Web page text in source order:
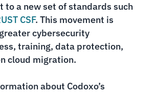
to a new set of standards such
CSF. This movement is
cybersecurity
training, data protection,
cloud migration.
about Codoxo’s